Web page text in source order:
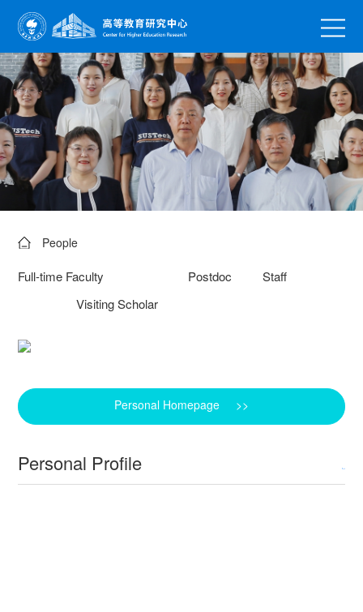
People
Full-time Faculty Postdoc
Staff
Visiting Scholar
Personal Homepage >>
Personal Profile Back